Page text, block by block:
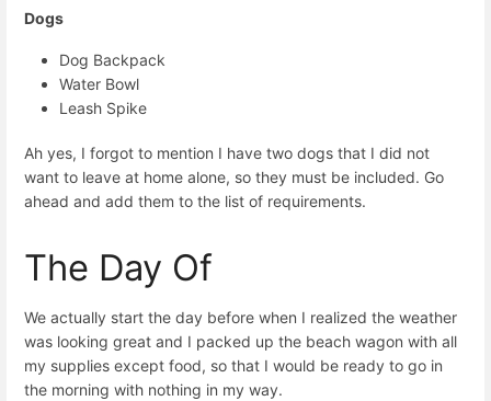
Dogs
Dog Backpack
Water Bowl
Leash Spike
Ah yes, I forgot to mention I have two dogs that I did not
want to leave at home alone, so they must be included. Go
ahead and add them to the list of requirements.
The Day Of
We actually start the day before when I realized the weather
was looking great and I packed up the beach wagon with all
my supplies except food, so that I would be ready to go in
the morning with nothing in my way.